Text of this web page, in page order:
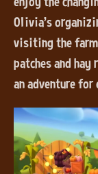
Olivia’s
visiting the
patches and
an adventure for